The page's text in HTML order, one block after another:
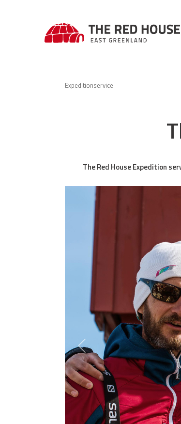
Expeditionservice
The Red House Expedition